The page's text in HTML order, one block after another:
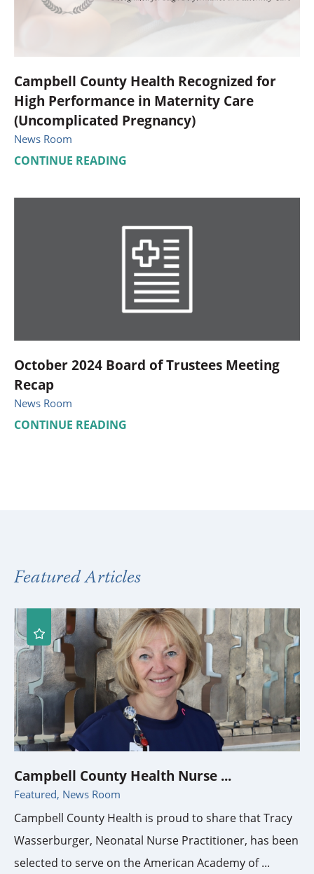
Campbell County Health Recognized for
High Performance in Maternity Care
(Uncomplicated Pregnancy)
News Room
CONTINUE READING
October 2024 Board of Trustees Meeting
Recap
News Room
CONTINUE READING
Featured Articles
Campbell County Health Nurse ...
Featured, News Room
Campbell County Health is proud to share that Tracy
Wasserburger, Neonatal Nurse Practitioner, has been
selected to serve on the American Academy of ...